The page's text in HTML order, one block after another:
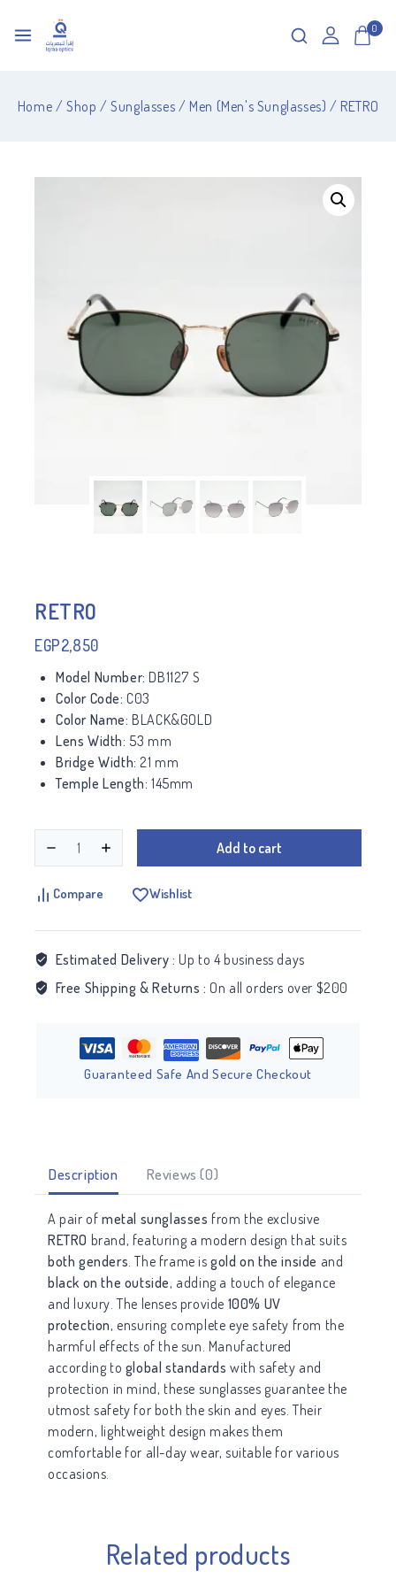
0
Home / Shop / Sunglasses / Men (Men's Sunglasses) / RETRO
RETRO
EGP2,850
Model Number: DB1127 S
Color Code: C03
Color Name: BLACK&GOLD
Lens Width: 53 mm
Bridge Width: 21 mm
Temple Length: 145mm
Add to cart
Compare Wishlist
Estimated Delivery : Up to 4 business days
Free Shipping & Returns : On all orders over $200
Guaranteed Safe And Secure Checkout
Description Reviews (0)
A pair of metal sunglasses from the exclusive
RETRO brand, featuring a modern design that suits
both genders. The frame isgold on the inside and
black on the outside, adding a touch of elegance
and luxury. The lenses provide 100% UV
protection, ensuring complete eye safety from the
harmful effects of the sun. Manufactured
according to global standards with safety and
protection in mind, these sunglasses guarantee the
utmost safety for both the skin and eyes. Their
modern, lightweight design makes them
comfortable for all-day wear, suitable for various
occasions.
Related products